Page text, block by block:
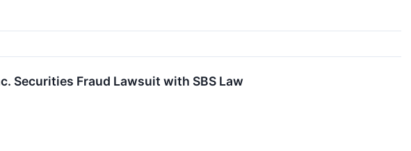
Securities Fraud Lawsuit with SBS Law